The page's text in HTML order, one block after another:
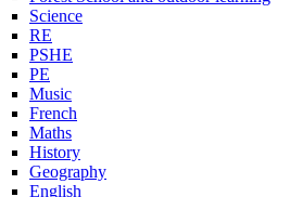
Science
RE
PSHE
PE
Music
French
Maths
History
Geography
English